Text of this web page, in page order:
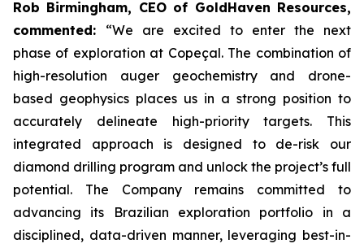
Rob Birmingham, CEO of GoldHaven Resources,
commented: “We are excited to enter the next
phase of exploration at Copeçal. The combination of
high-resolution auger geochemistry and drone-
based geophysics places us in a strong position to
accurately delineate high-priority targets. This
integrated approach is designed to de-risk our
diamond drilling program and unlock the project’s full
potential. The Company remains committed to
advancing its Brazilian exploration portfolio in a
disciplined, data-driven manner, leveraging best-in-